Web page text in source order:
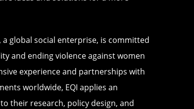
a global social enterprise, is committed
and ending violence against women
experience and partnerships with
worldwide, EQI applies an
their research, policy design, and